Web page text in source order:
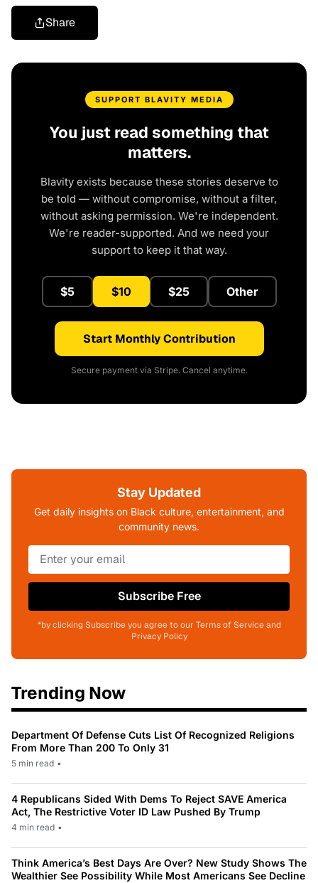
Share
SUPPORT BLAVITY MEDIA
You just read something that
matters.
Blavity exists because these stories deserve to
be told — without compromise, without a filter,
without asking permission. We're independent.
We're reader-supported. And we need your
support to keep it that way.
$5 $10 $25 Other
Start Monthly Contribution
Secure payment via Stripe. Cancel anytime.
Stay Updated
Get daily insights on Black culture, entertainment, and
community news.
Subscribe Free
*by clicking Subscribe you agree to our Terms of Service and
Privacy Policy
Trending Now
Department Of Defense Cuts List Of Recognized Religions
From More Than 200 To Only 31
5 min read •
4 Republicans Sided With Dems To Reject SAVE America
Act, The Restrictive Voter ID Law Pushed By Trump
4 min read •
Think America’s Best Days Are Over? New Study Shows The
Wealthier See Possibility While Most Americans See Decline